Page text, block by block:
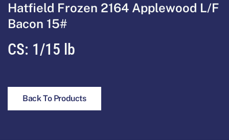
Hatfield Frozen 2164 Applewood L/F
Bacon 15#
CS: 1/15 lb
Back To Products